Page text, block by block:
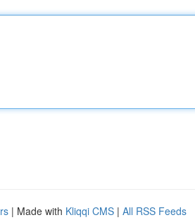
| Made with Kliqqi CMS | All RSS Feeds